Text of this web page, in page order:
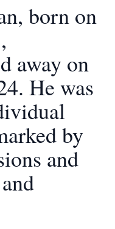
born on
away on
He was
by
and